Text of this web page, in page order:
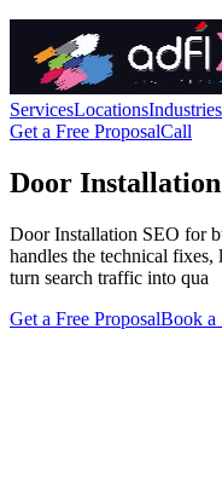
ServicesLocationsIndustries
Get a Free ProposalCall
Door
Door Installation SEO for
handles the technical
turn search traffic into qua
Get a Free ProposalBook a